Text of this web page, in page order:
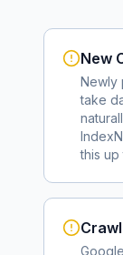
New
Newly
take
this up